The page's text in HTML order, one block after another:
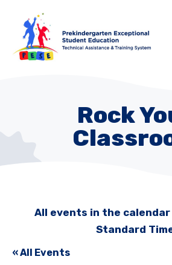
Rock
All events in the
Standard
« All Events